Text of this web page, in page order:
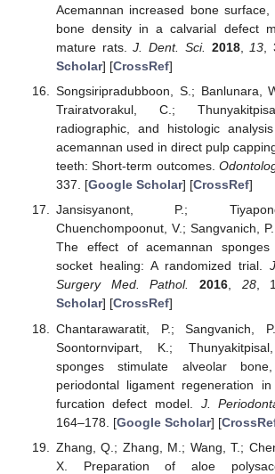
Acemannan increased bone
bone density in a calvarial defect
mature rats.J. Dent. Sci. 2018, 13
Scholar] [CrossRef]
Songsiripradubboon, S.; Banlunara,
Trairatvorakul, C.;
radiographic, and histologic
acemannan used in direct pulp
teeth: Short-term outcomes.
337. [Google Scholar] [CrossRef]
Jansisyanont, P.;
Chuenchompoonut, V.; Sangvanich,
The effect of acemannan sponges
socket healing: A randomized trial.
Surgery Med. Pathol.
2016, 28,
Scholar] [CrossRef]
Chantarawaratit, P.; Sangvanich,
Soontornvipart, K.;
sponges stimulate alveolar
periodontal ligament regeneration
furcation defect model. J.
164–178. [Google Scholar] [
Zhang, Q.; Zhang, M.; Wang, T.;
X. Preparation of aloe